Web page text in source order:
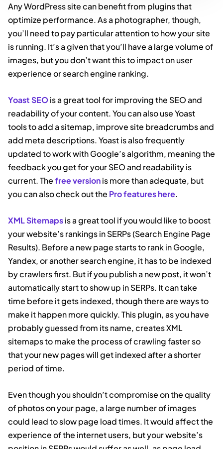
Any WordPress site can benefit from plugins that
optimize performance. As a photographer, though,
you’ll need to pay particular attention to how your site
is running. It’s a given that you’ll have a large volume of
images, but you don’t want this to impact on user
experience or search engine ranking.
Yoast SEOis a great tool for improving the SEO and
readability of your content. You can also use Yoast
tools to add a sitemap, improve site breadcrumbs and
add meta descriptions. Yoast is also frequently
updated to work with Google’s algorithm, meaning the
feedback you get for your SEO and readability is
current. Thefree versionis more than adequate, but
you can also check out the Pro features here.
XML Sitemapsis a great tool if you would like to boost
your website’s rankings in SERPs (Search Engine Page
Results). Before a new page starts to rank in Google,
Yandex, or another search engine, it has to be indexed
by crawlers first. But if you publish a new post, it won’t
automatically start to show up in SERPs. It can take
time before it gets indexed, though there are ways to
make it happen more quickly. This plugin, as you have
probably guessed from its name, creates XML
sitemaps to make the process of crawling faster so
that your new pages will get indexed after a shorter
period of time.
Even though you shouldn’t compromise on the quality
of photos on your page, a large number of images
could lead to slow page load times. It would affect the
experience of the internet users, but your website’s